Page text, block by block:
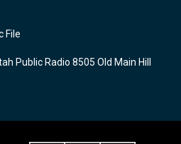
File
Public Radio 8505 Old Main Hill